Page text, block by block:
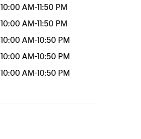
10:00 AM-11:50 PM
10:00 AM-11:50 PM
10:00 AM-10:50 PM
10:00 AM-10:50 PM
10:00 AM-10:50 PM